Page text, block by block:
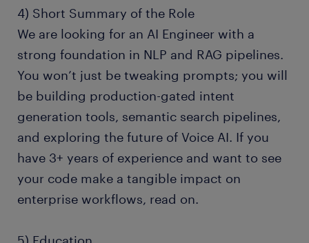
4) Short Summary of the Role
We are looking for an AI Engineer with a
strong foundation in NLP and RAG pipelines.
You won’t just be tweaking prompts; you will
be building production-gated intent
generation tools, semantic search pipelines,
and exploring the future of Voice AI. If you
have 3+ years of experience and want to see
your code make a tangible impact on
enterprise workflows, read on.